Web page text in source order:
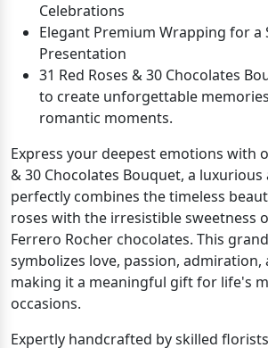
Celebrations
Elegant Premium Wrapping for a
Presentation
31 Red Roses & 30 Chocolates
to create unforgettable
romantic moments.
Express your deepest emotions with
& 30 Chocolates Bouquet, a
perfectly combines the timeless
roses with the irresistible sweetness
Ferrero Rocher chocolates. This
symbolizes love, passion,
making it a meaningful gift for life's
occasions.
Expertly handcrafted by skilled